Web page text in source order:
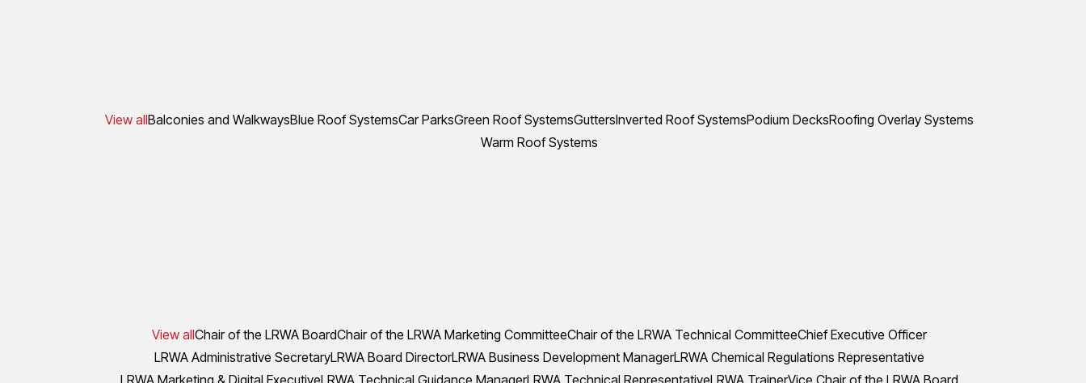
View allBalconies and WalkwaysBlue Roof SystemsCar ParksGreen Roof SystemsGuttersInverted Roof SystemsPodium DecksRoofing Overlay Systems
Warm Roof Systems
View allChair of the LRWA BoardChair of the LRWA Marketing CommitteeChair of the LRWA Technical CommitteeChief Executive Officer
LRWA Administrative SecretaryLRWA Board DirectorLRWA Business Development ManagerLRWA Chemical Regulations Representative
LRWA Marketing & Digital ExecutiveLRWA Technical Guidance ManagerLRWA Technical RepresentativeLRWA TrainerVice Chair of the LRWA Board